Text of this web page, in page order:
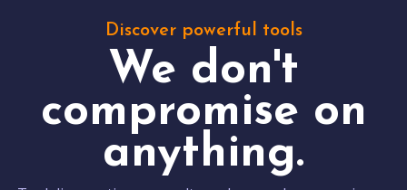
Discover powerful tools
We don't
compromise on
anything.